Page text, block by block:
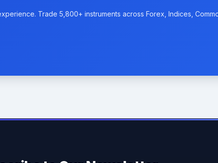
Trade 5,800+ instruments across Forex, Indices,